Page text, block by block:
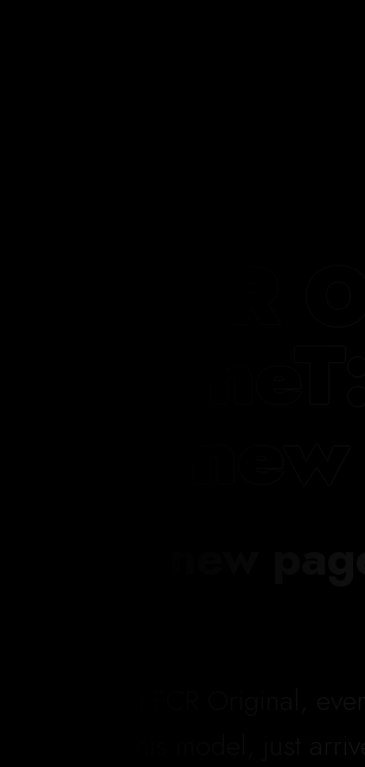
A new
At FCR Original,
This model, just